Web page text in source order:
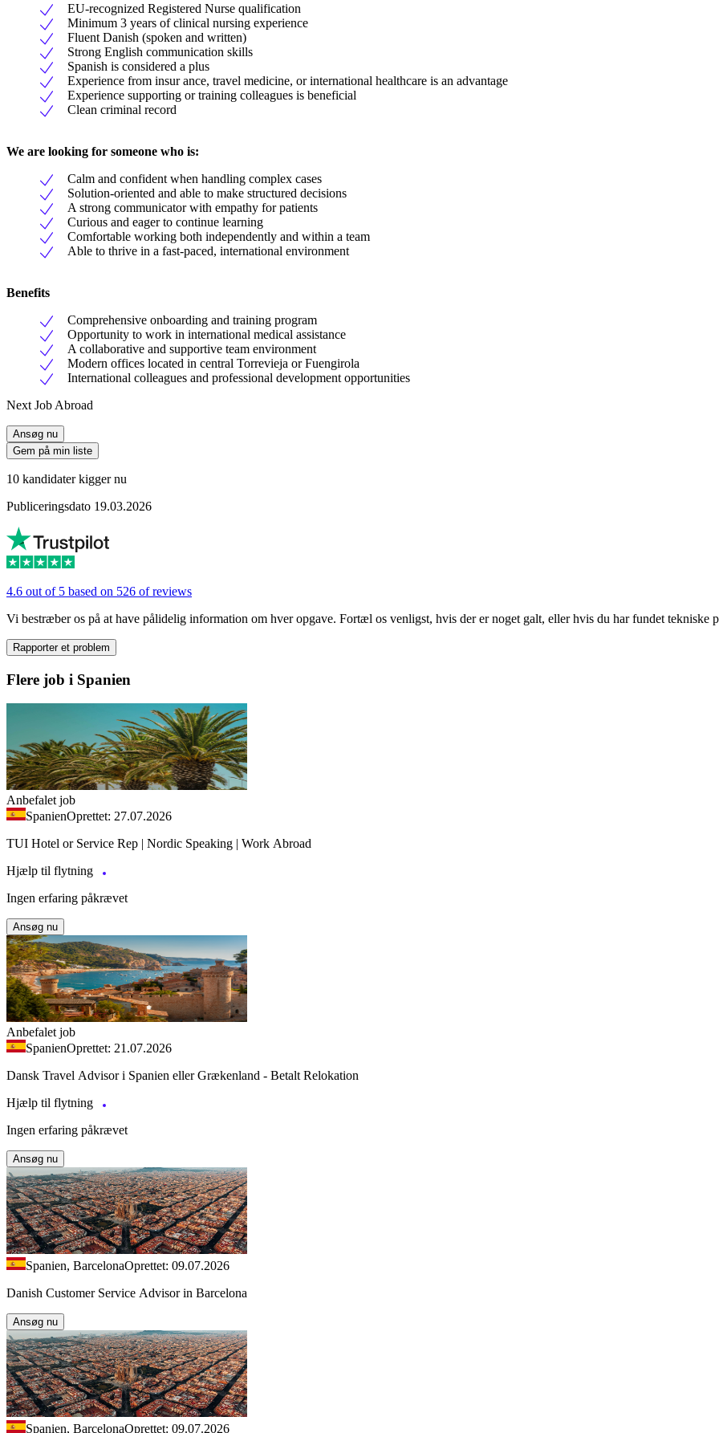
EU-recognized Registered Nurse qualification
Minimum 3 years of clinical nursing experience
Fluent Danish (spoken and written)
Strong English communication skills
Spanish is considered a plus
Experience from insur ance, travel medicine, or international healthcare is an advantage
Experience supporting or training colleagues is beneficial
Clean criminal record
We are looking for someone who is:
Calm and confident when handling complex cases
Solution-oriented and able to make structured decisions
A strong communicator with empathy for patients
Curious and eager to continue learning
Comfortable working both independently and within a team
Able to thrive in a fast-paced, international environment
Benefits
Comprehensive onboarding and training program
Opportunity to work in international medical assistance
A collaborative and supportive team environment
Modern offices located in central Torrevieja or Fuengirola
International colleagues and professional development opportunities
Next Job Abroad
Ansøg nu
Gem på min liste
10 kandidater kigger nu
Publiceringsdato 19.03.2026
4.6 out of 5 based on 526 of reviews
Vi bestræber os på at have pålidelig information om hver opgave. Fortæl os venligst, hvis der er noget galt, eller hvis du har fundet tekniske
Rapporter et problem
Flere job i Spanien
Anbefalet job
SpanienOprettet: 27.07.2026
TUI Hotel or Service Rep | Nordic Speaking | Work Abroad
Hjælp til flytning
Ingen erfaring påkrævet
Ansøg nu
Anbefalet job
SpanienOprettet: 21.07.2026
Dansk Travel Advisor i Spanien eller Grækenland - Betalt Relokation
Hjælp til flytning
Ingen erfaring påkrævet
Ansøg nu
Spanien, BarcelonaOprettet: 09.07.2026
Danish Customer Service Advisor in Barcelona
Ansøg nu
Spanien, BarcelonaOprettet: 09.07.2026